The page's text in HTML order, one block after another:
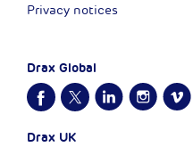
Privacy notices
Drax Global
Drax UK